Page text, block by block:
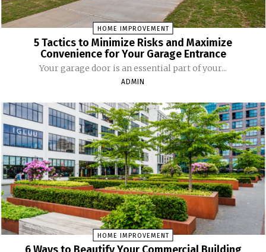
HOME IMPROVEMENT
5 Tactics to Minimize Risks and Maximize
Convenience for Your Garage Entrance
Your garage door is an essential part of your...
ADMIN
HOME IMPROVEMENT